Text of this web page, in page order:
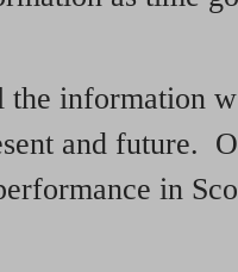
the information
and future.
in